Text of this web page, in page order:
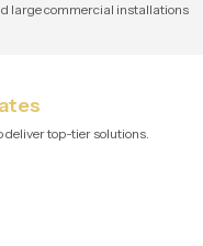
large commercial installations
deliver top-tier solutions.